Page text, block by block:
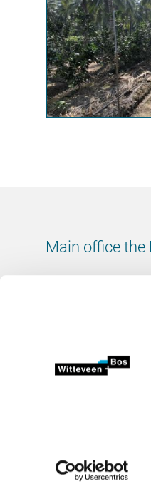
Main office the
Chamber of
VAT ID number:
2026 © Witteveen+Bos N.V.